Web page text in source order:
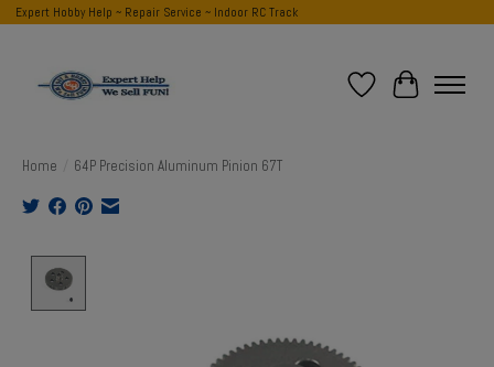
Expert Hobby Help ~ Repair Service ~ Indoor RC Track
Wish List
Cart
Home 64P Precision Aluminum Pinion 67T